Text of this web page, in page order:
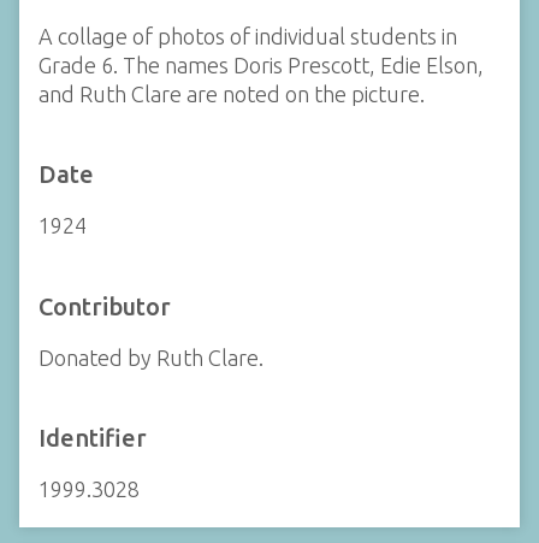
A collage of photos of individual students in
Grade 6. The names Doris Prescott, Edie Elson,
and Ruth Clare are noted on the picture.
Date
1924
Contributor
Donated by Ruth Clare.
Identifier
1999.3028